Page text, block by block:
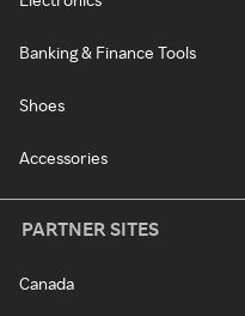
Banking & Finance Tools
Shoes
Accessories
PARTNER SITES
Canada